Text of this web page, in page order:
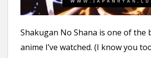
Shakugan No Shana is one of the
anime I’ve watched. (I know you